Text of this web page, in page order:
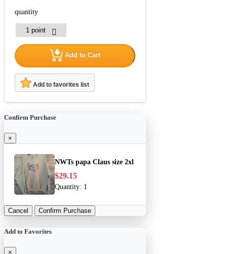
quantity
Add to Cart
Add to favorites list
Confirm Purchase
×
NWTs papa Claus size 2xl
$29.15
Quantity: 1
Cancel Confirm Purchase
Add to Favorites
×